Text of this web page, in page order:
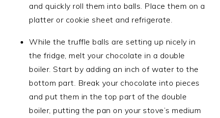
and quickly roll them into balls. Place them on a
platter or cookie sheet and refrigerate.
While the truffle balls are setting up nicely in
the fridge, melt your chocolate in a double
boiler. Start by adding an inch of water to the
bottom part. Break your chocolate into pieces
and put them in the top part of the double
boiler, putting the pan on your stove’s medium